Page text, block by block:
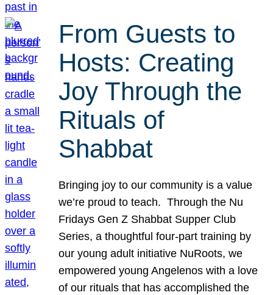
From Guests to
Hosts: Creating
Joy Through the
Rituals of
Shabbat
Bringing joy to our community is a value
we’re proud to teach. Through the Nu
Fridays Gen Z Shabbat Supper Club
Series, a thoughtful four-part training by
our young adult initiative NuRoots, we
empowered young Angelenos with a love
of our rituals that has accomplished the